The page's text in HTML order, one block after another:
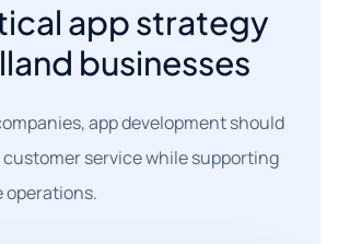
app strategy
businesses
app development should
service while supporting
operations.